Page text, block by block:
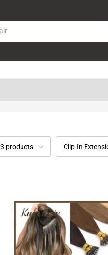
3 products Clip-In